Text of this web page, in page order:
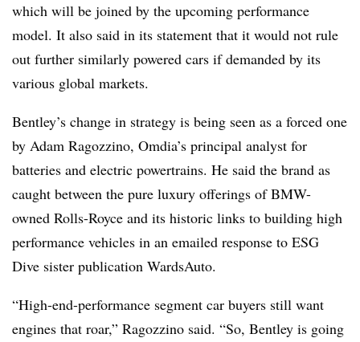
which will be joined by the upcoming performance
model. It also said in its statement that it would not rule
out further similarly powered cars if demanded by its
various global markets.
Bentley’s change in strategy is being seen as a forced one
by Adam Ragozzino, Omdia’s principal analyst for
batteries and electric powertrains. He said the brand as
caught between the pure luxury offerings of BMW-
owned Rolls-Royce and its historic links to building high
performance vehicles in an emailed response to ESG
Dive sister publication WardsAuto.
“High-end-performance segment car buyers still want
engines that roar,” Ragozzino said. “So, Bentley is going